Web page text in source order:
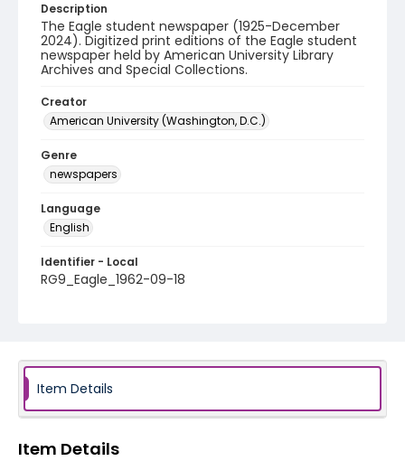
Description
The Eagle student newspaper (1925-December
2024). Digitized print editions of the Eagle student
newspaper held by American University Library
Archives and Special Collections.
Creator
American University (Washington, D.C.)
Genre
newspapers
Language
English
Identifier - Local
RG9_Eagle_1962-09-18
Item Details
Item Details